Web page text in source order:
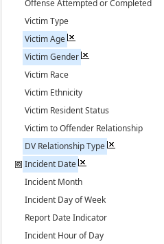
Offense Attempted or Completed
Victim Type
Victim Age
Victim Gender
Victim Race
Victim Ethnicity
Victim Resident Status
Victim to Offender Relationship
DV Relationship Type
Incident Date
Incident Month
Incident Day of Week
Report Date Indicator
Incident Hour of Day